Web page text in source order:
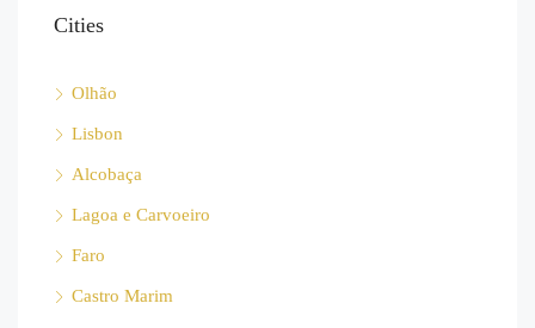
Cities
Olhão
Lisbon
Alcobaça
Lagoa e Carvoeiro
Faro
Castro Marim